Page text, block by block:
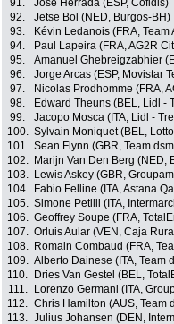
91.
José Herrada (ESP, Cofidis)
92.
Jetse Bol (NED, Burgos-BH)
93.
Kévin Ledanois (FRA, Team
94.
Paul Lapeira (FRA, AG2R
95.
Amanuel Ghebreigzabhier
96.
Jorge Arcas (ESP, Movistar
97.
Nicolas Prodhomme (FRA,
98.
Edward Theuns (BEL, Lidl -
99.
Jacopo Mosca (ITA, Lidl -
100. Sylvain Moniquet (BEL,
101. Sean Flynn (GBR, Team
102.
Marijn Van Den Berg (NED,
103.
Lewis Askey (GBR,
104.
Fabio Felline (ITA, Astana
105. Simone Petilli (ITA,
106. Geoffrey Soupe (FRA,
107. Orluis Aular (VEN, Caja
108.
Romain Combaud (FRA,
109. Alberto Dainese (ITA, Team
110.
Dries Van Gestel (BEL,
111.
Lorenzo Germani (ITA,
112. Chris Hamilton (AUS, Team
113. Julius Johansen (DEN,